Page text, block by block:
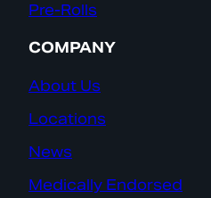
Pre-Rolls
COMPANY
About Us
Locations
News
Medically Endorsed